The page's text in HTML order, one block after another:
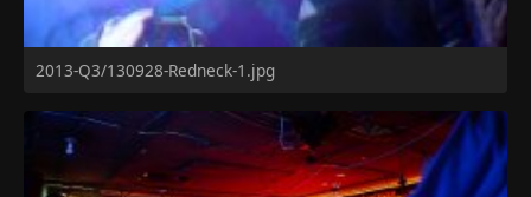
2013-Q3/130928-Redneck-1.jpg